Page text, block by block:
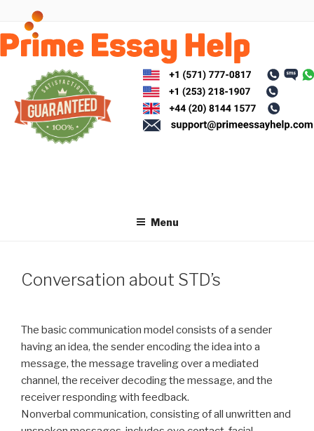
content
Menu
Conversation about STD’s
The basic communication model consists of a sender
having an idea, the sender encoding the idea into a
message, the message traveling over a mediated
channel, the receiver decoding the message, and the
receiver responding with feedback.
Nonverbal communication, consisting of all unwritten and